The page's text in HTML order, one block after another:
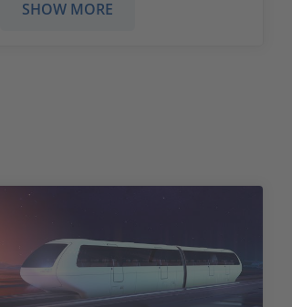
SHOW MORE